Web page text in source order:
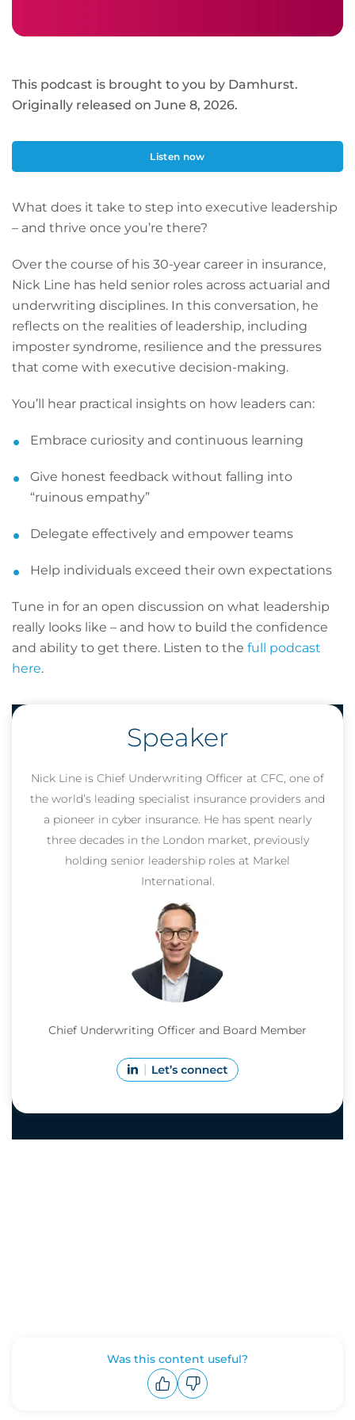
This podcast is brought to you by Damhurst.
Originally released on June 8, 2026.
Listen now
What does it take to step into executive leadership
– and thrive once you’re there?
Over the course of his 30-year career in insurance,
Nick Line has held senior roles across actuarial and
underwriting disciplines. In this conversation, he
reflects on the realities of leadership, including
imposter syndrome, resilience and the pressures
that come with executive decision-making.
You’ll hear practical insights on how leaders can:
Embrace curiosity and continuous learning
Give honest feedback without falling into
“ruinous empathy”
Delegate effectively and empower teams
Help individuals exceed their own expectations
Tune in for an open discussion on what leadership
really looks like – and how to build the confidence
and ability to get there. Listen to the full podcast
here.
Speaker
Nick Line is Chief Underwriting Officer at CFC, one of
the world’s leading specialist insurance providers and
a pioneer in cyber insurance. He has spent nearly
three decades in the London market, previously
holding senior leadership roles at Markel
International.
Chief Underwriting Officer and Board Member
Was this content useful?